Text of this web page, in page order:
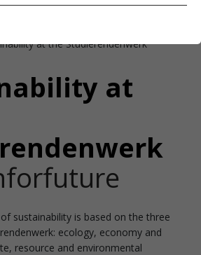
at the Studierendenwerk
at
sustainability is based on the three
ecology, economy and
resource and environmental